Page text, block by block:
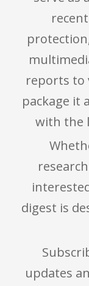
reports to
package it
with the
digest is
updates